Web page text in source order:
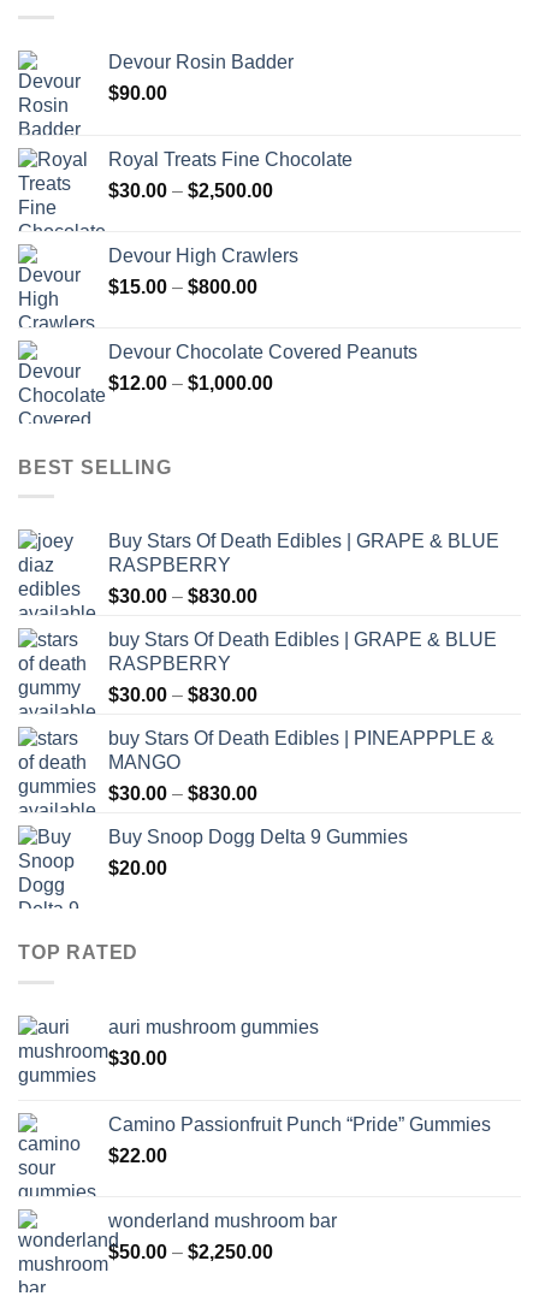
Devour Rosin Badder
$90.00
Royal Treats Fine Chocolate
$30.00 – $2,500.00Price
through
Devour High Crawlers
$15.00 – $800.00Price
through
$800.00
Devour Chocolate Covered Peanuts
$12.00 – $1,000.00Price
BEST SELLING
Buy Stars Of Death Edibles | GRAPE & BLUE
RASPBERRY
$30.00 – $830.00Price
$30.00
$830.00
buy Stars Of Death Edibles | GRAPE & BLUE
RASPBERRY
$30.00 – $830.00Price
$30.00
$830.00
buy Stars Of Death Edibles | PINEAPPPLE &
MANGO
$30.00 – $830.00Price
$30.00
Buy Snoop Dogg Delta 9 Gummies
$20.00
TOP RATED
auri mushroom gummies
$30.00
Camino Passionfruit Punch “Pride” Gummies
$22.00
wonderland mushroom bar
$50.00 – $2,250.00Price